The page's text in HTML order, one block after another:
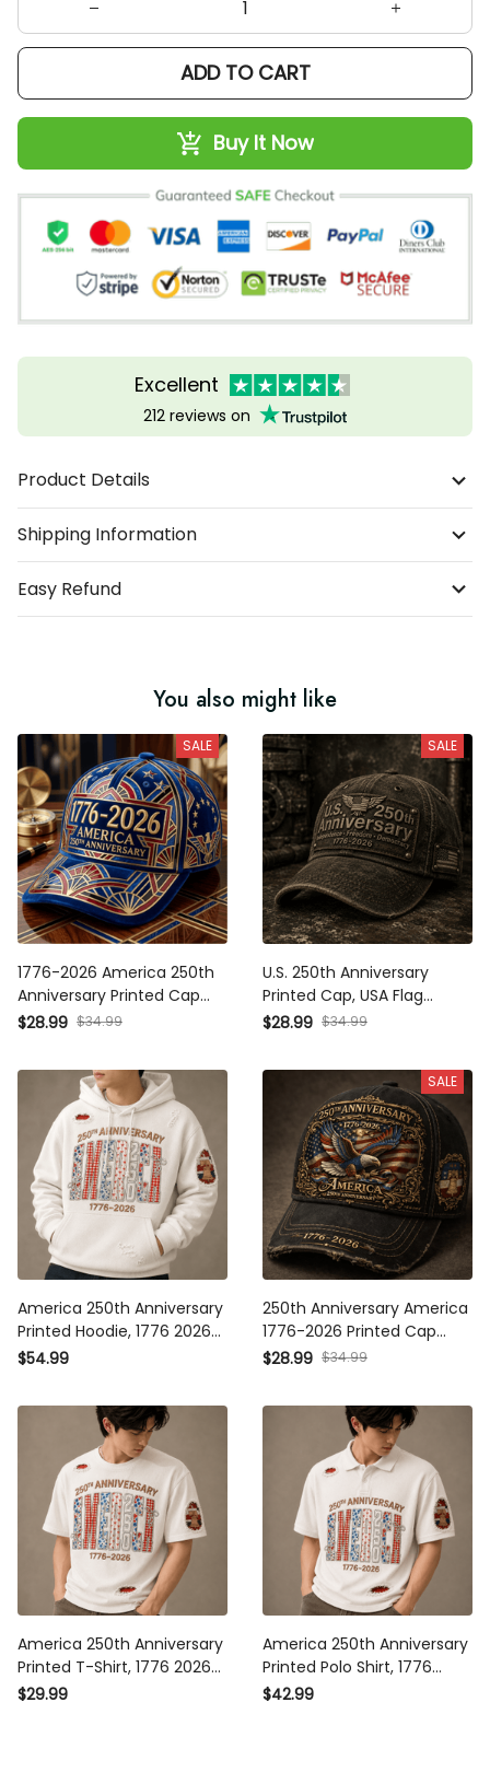
ADD TO CART
Buy It Now
Excellent
212 reviews on
Product Details
Shipping Information
Easy Refund
You also might like
SALE
1776-2026 America 250th
Anniversary Printed Cap
Patriotic USA Celebration Hat
Day Gift for Dad Veteran
$28.99 $34.99
SALE
U.S. 250th Anniversary
Printed Cap, USA Flag
Patriotic Hat, 1776 2026
Father’s Day Gift for Dad
$28.99 $34.99
America 250th Anniversary
Printed Hoodie, 1776 2026
USA Patriotic Pullover,
Father’s Day Gift for Dad
$54.99
SALE
250th Anniversary America
1776-2026 Printed Cap
Patriotic Eagle USA Flag Hat
Day Independence Day
$28.99 $34.99
America 250th Anniversary
Printed T-Shirt, 1776 2026
USA Patriotic Shirt,
$29.99
America 250th Anniversary
Printed Polo Shirt, 1776 2026
USA Patriotic Apparel,
$42.99